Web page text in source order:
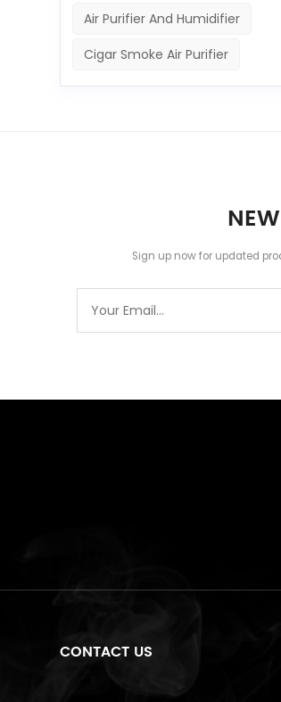
Air Purifier And Humidifier
Cigar Smoke Air Purifier
Sign up now for updated
CONTACT US